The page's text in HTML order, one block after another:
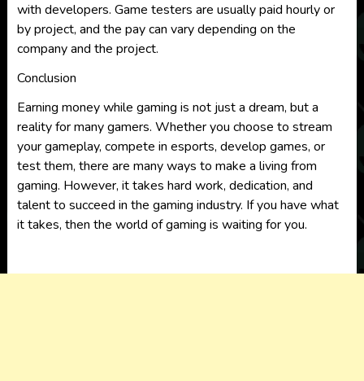
with developers. Game testers are usually paid hourly or
by project, and the pay can vary depending on the
company and the project.
Conclusion
Earning money while gaming is not just a dream, but a
reality for many gamers. Whether you choose to stream
your gameplay, compete in esports, develop games, or
test them, there are many ways to make a living from
gaming. However, it takes hard work, dedication, and
talent to succeed in the gaming industry. If you have what
it takes, then the world of gaming is waiting for you.